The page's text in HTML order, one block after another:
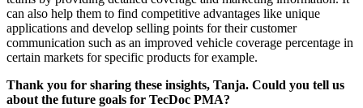
can also help them to find competitive advantages like unique
applications and develop selling points for their customer
communication such as an improved vehicle coverage percentage in
certain markets for specific products for example.
Thank you for sharing these insights, Tanja. Could you tell us
about the future goals for TecDoc PMA?